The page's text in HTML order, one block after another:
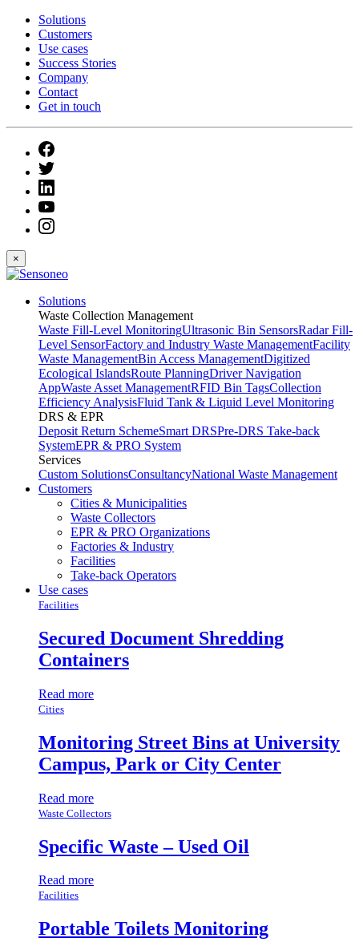
Solutions
Customers
Use cases
Success Stories
Company
Contact
Get in touch
×
Solutions
Waste Collection Management
Waste Fill-Level MonitoringUltrasonic Bin SensorsRadar Fill-
Level SensorFactory and Industry Waste ManagementFacility
Waste ManagementBin Access ManagementDigitized
Ecological IslandsRoute PlanningDriver Navigation
AppWaste Asset ManagementRFID Bin TagsCollection
Efficiency AnalysisFluid Tank & Liquid Level Monitoring
DRS & EPR
Deposit Return SchemeSmart DRSPre-DRS Take-back
SystemEPR & PRO System
Services
Custom SolutionsConsultancyNational Waste Management
Customers
Cities & Municipalities
Waste Collectors
EPR & PRO Organizations
Factories & Industry
Facilities
Take-back Operators
Use cases
Facilities
Secured Document Shredding
Containers
Read more
Cities
Monitoring Street Bins at University
Campus, Park or City Center
Read more
Waste Collectors
Specific Waste – Used Oil
Read more
Facilities
Portable Toilets Monitoring